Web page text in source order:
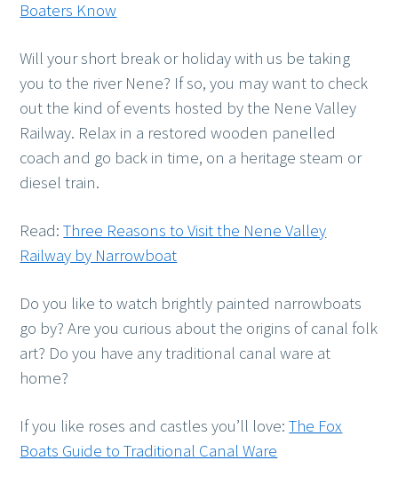
Boaters Know
Will your short break or holiday with us be taking
you to the river Nene? If so, you may want to check
out the kind of events hosted by the Nene Valley
Railway. Relax in a restored wooden panelled
coach and go back in time, on a heritage steam or
diesel train.
Read:Three Reasons to Visit the Nene Valley
Railway by Narrowboat
Do you like to watch brightly painted narrowboats
go by? Are you curious about the origins of canal folk
art? Do you have any traditional canal ware at
home?
If you like roses and castles you’ll love:The Fox
Boats Guide to Traditional Canal Ware